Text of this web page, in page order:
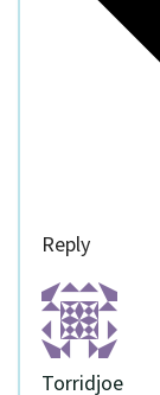
Reply
Torridjoe